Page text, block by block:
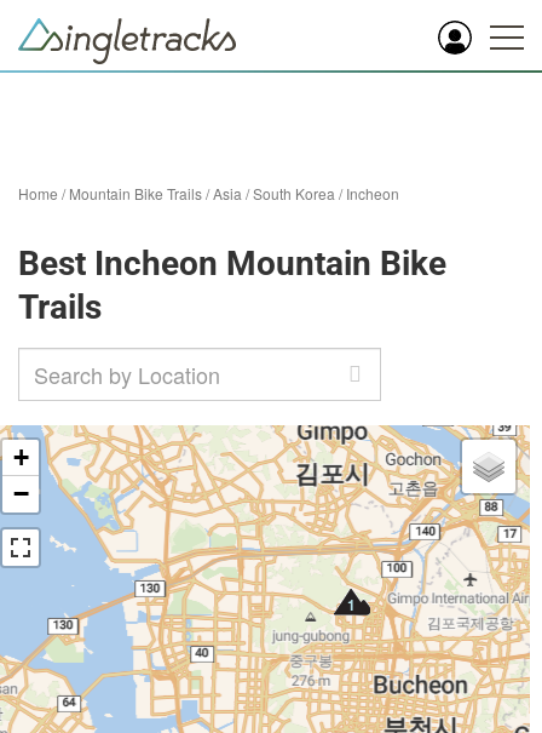
Home /Mountain Bike Trails/Asia /South Korea /Incheon
Best Incheon Mountain Bike
Trails